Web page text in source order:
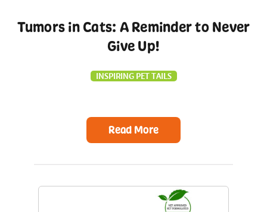
Tumors in Cats: A Reminder to Never
Give Up!
INSPIRING PET TAILS
Read More